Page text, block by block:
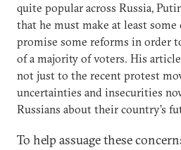
quite popular across Russia,
that he must make at least some
promise some reforms in order
of a majority of voters. His
not just to the recent protest
uncertainties and insecurities
Russians about their country’s
To help assuage these